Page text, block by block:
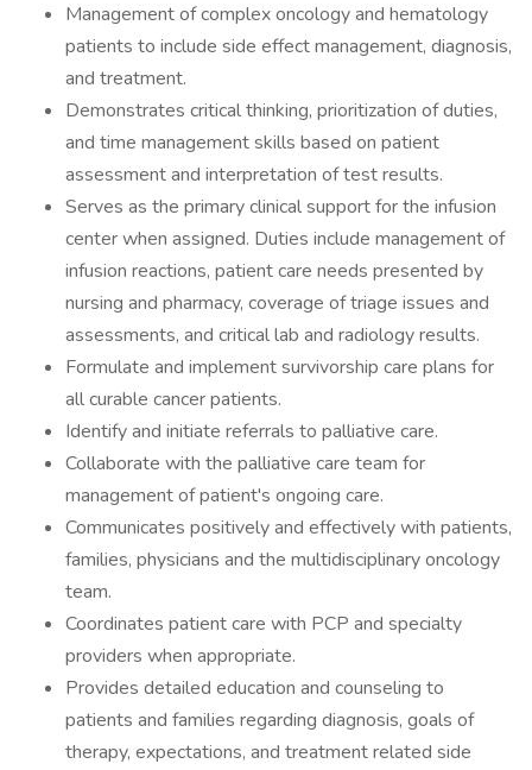
Management of complex oncology and hematology
patients to include side effect management, diagnosis,
and treatment.
Demonstrates critical thinking, prioritization of duties,
and time management skills based on patient
assessment and interpretation of test results.
Serves as the primary clinical support for the infusion
center when assigned. Duties include management of
infusion reactions, patient care needs presented by
nursing and pharmacy, coverage of triage issues and
assessments, and critical lab and radiology results.
Formulate and implement survivorship care plans for
all curable cancer patients.
Identify and initiate referrals to palliative care.
Collaborate with the palliative care team for
management of patient's ongoing care.
Communicates positively and effectively with patients,
families, physicians and the multidisciplinary oncology
team.
Coordinates patient care with PCP and specialty
providers when appropriate.
Provides detailed education and counseling to
patients and families regarding diagnosis, goals of
therapy, expectations, and treatment related side